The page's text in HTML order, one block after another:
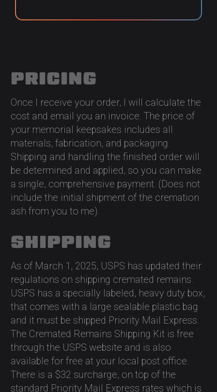
PRICING
Once I receive your order, I will calculate the
cost and email you an invoice. The price of
your memorial keepsakes includes all
materials, fabrication, and packaging.
Shipping and handling the finished order will
be determined and applied, so you can make
a single, comprehensive payment. (Does not
include the initial shipment of the cremation
ash from you to me).
SHIPPING
As of March 1, 2025, USPS has updated their
regulations on shipping cremated remains.
USPS has a specially labeled, heavy duty box,
that comes with a large sealable plastic bag
and it must be shipped Priority Mail Express.
The Cremated Remains Shipping Kit is free
through the USPS website and is also
available for free at your local post office.
There is a $32 surcharge, on top of the
standard Priority Mail Express rates which is